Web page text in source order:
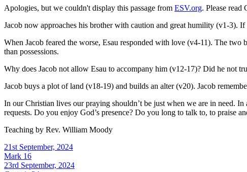
Apologies, but we couldn't display this passage from ESV.org. Please read
Jacob now approaches his brother with caution and great humility (v1-3).
When Jacob feared the worse, Esau responded with love (v4-11). The
than possessions.
Why does Jacob not allow Esau to accompany him (v12-17)? Did he not
Jacob buys a plot of land (v18-19) and builds an alter (v20). Jacob
In our Christian lives our praying shouldn’t be just when we are in need.
requests. Do you enjoy God’s presence? Do you long to talk to, to praise
Teaching by Rev. William Moody
21st September, 2024
Mark 16
23rd September, 2024